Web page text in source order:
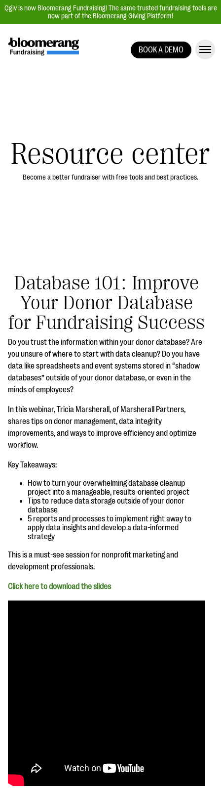
Qgiv is now Bloomerang Fundraising! The same trusted fundraising tools are
now part of the Bloomerang Giving Platform!
Auction Fundraising
Donor Management | CRM
Data, Reports, & Statistics
#Giving Tuesday Ultimate Guide
DOWNLOAD NOW
Blog
eBooks + Templates
Ask an Expert
Our Ask an Expert series features real fundraising
questions
EXPLORE THE SERIES
BOOK A DEMO
Resource center
Become a better fundraiser with free tools and best practices.
Database 101: Improve
Your Donor Database
for Fundraising Success
Do you trust the information within your donor database? Are
you unsure of where to start with data cleanup? Do you have
data like spreadsheets and event systems stored in “shadow
databases” outside of your donor database, or even in the
minds of employees?
In this webinar, Tricia Marsherall, of Marsherall Partners,
shares tips on donor management, data integrity
improvements, and ways to improve efficiency and optimize
workflow.
Key Takeaways:
How to turn your overwhelming database cleanup
project into a manageable, results-oriented project
Tips to reduce data storage outside of your donor
database
5 reports and processes to implement right away to
apply data insights and develop a data-informed
strategy
This is a must-see session for nonprofit marketing and
development professionals.
Click here to download the slides